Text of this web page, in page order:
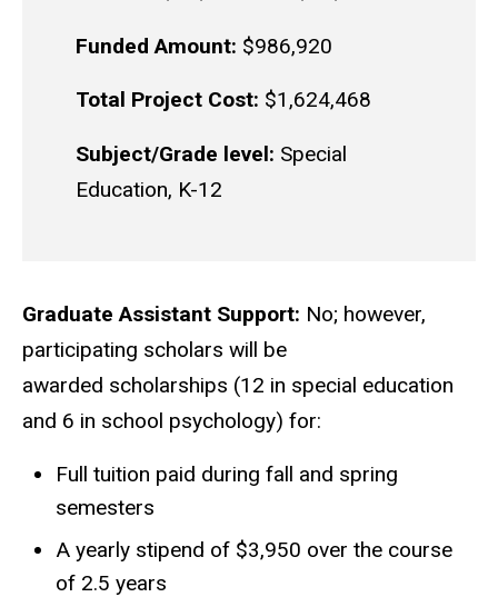
Funded Amount: $986,920
Total Project Cost: $1,624,468
Subject/Grade level: Special
Education, K-12
Graduate Assistant Support: No; however,
participating scholars will be
awarded scholarships (12 in special education
and 6 in school psychology) for:
Full tuition paid during fall and spring
semesters
A yearly stipend of $3,950 over the course
of 2.5 years